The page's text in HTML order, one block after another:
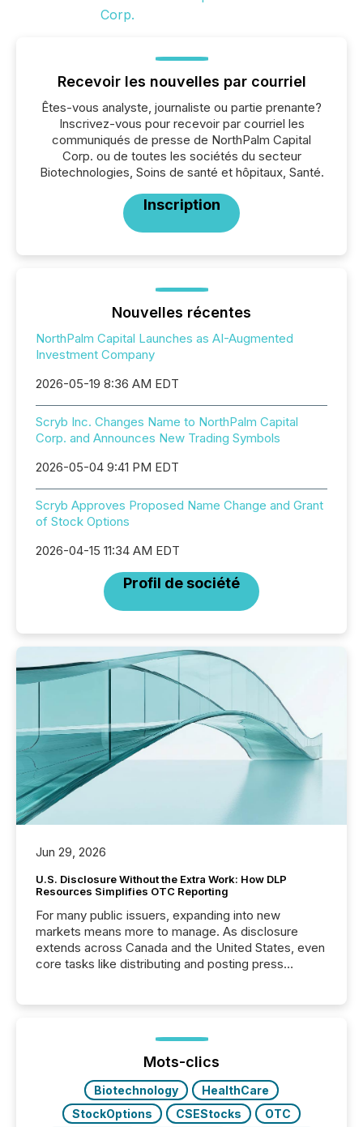
Recevoir les nouvelles par courriel
Êtes-vous analyste, journaliste ou partie prenante?
Inscrivez-vous pour recevoir par courriel les
communiqués de presse de NorthPalm Capital
Corp. ou de toutes les sociétés du secteur
Biotechnologies, Soins de santé et hôpitaux, Santé.
Inscription
Nouvelles récentes
NorthPalm Capital Launches as AI-Augmented
Investment Company
2026-05-19 8:36 AM EDT
Scryb Inc. Changes Name to NorthPalm Capital
Corp. and Announces New Trading Symbols
2026-05-04 9:41 PM EDT
Scryb Approves Proposed Name Change and Grant
of Stock Options
2026-04-15 11:34 AM EDT
Profil de société
Jun 29, 2026
U.S. Disclosure Without the Extra Work: How DLP
Resources Simplifies OTC Reporting
For many public issuers, expanding into new
markets means more to manage. As disclosure
extends across Canada and the United States, even
core tasks like distributing and posting press
posting of its news simple. “They seamlessly post
our news on the OTC Markets site. I don’t even
have to think...
Mots-clics
Biotechnology
HealthCare
StockOptions
CSEStocks
OTC